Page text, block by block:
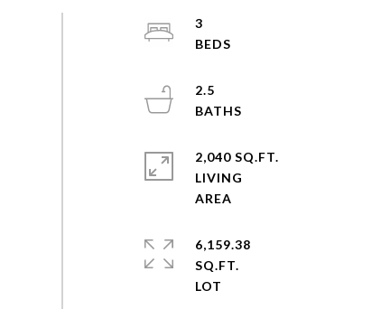
3
2.5
2,040 SQ.FT.
LIVING
6,159.38
SQ.FT.